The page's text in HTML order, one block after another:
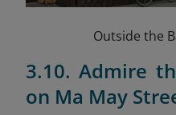
Outside the
3.10. Admire
on Ma May